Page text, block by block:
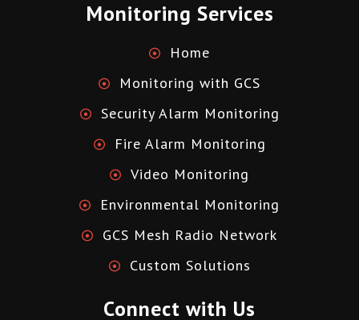
Monitoring Services
Home
Monitoring with GCS
Security Alarm Monitoring
Fire Alarm Monitoring
Video Monitoring
Environmental Monitoring
GCS Mesh Radio Network
Custom Solutions
Connect with Us